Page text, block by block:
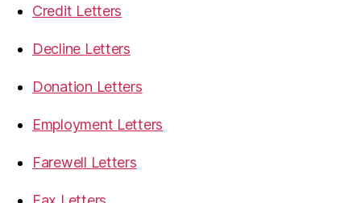
Credit Letters
Decline Letters
Donation Letters
Employment Letters
Farewell Letters